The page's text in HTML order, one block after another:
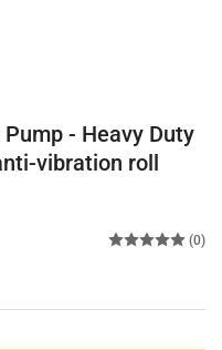
Pump - Heavy Duty
vibration roll
(0)